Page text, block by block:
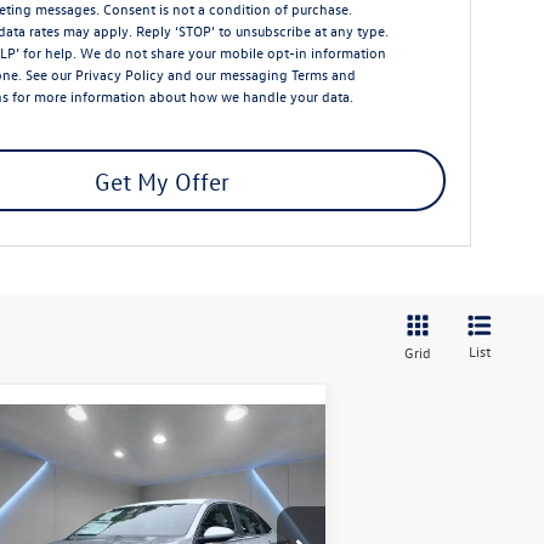
messages. Consent is not a condition of purchase.
rates may apply. Reply ‘STOP’ to unsubscribe at any type.
for help. We do not share your mobile opt-in information
See our Privacy Policyand our messaging Terms and
for more information about how we handle your data.
Get My Offer
Grid List
Volkswagen Jetta
Offer
Price Drop
$26,732
Reydel VW Price
Vehicle